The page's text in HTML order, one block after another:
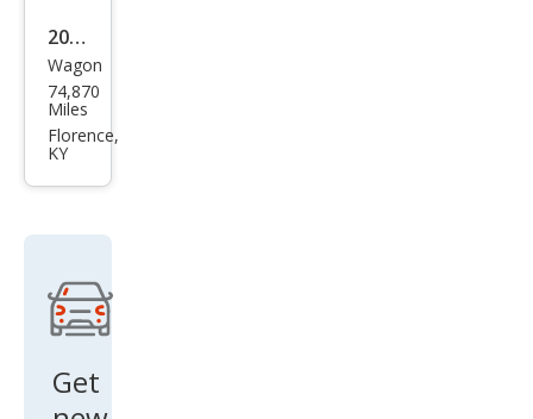
2020
Fiat
500
X
Wagon
74,870
Miles
Florence,
KY
Get